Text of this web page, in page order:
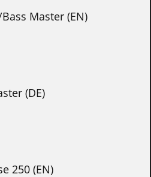
Master (EN)
(DE)
250 (EN)